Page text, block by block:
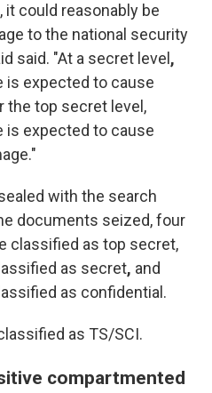
could reasonably be
to the national security
said. "At a secret level ,
is expected to cause
the top secret level,
is expected to cause
with the search
documents seized, four
classified as top secret,
as secret, and
as confidential.
as TS/SCI.
compartmented